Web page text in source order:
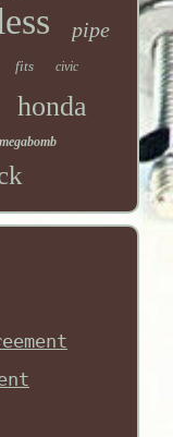
pipe
fits civic
honda
megabomb